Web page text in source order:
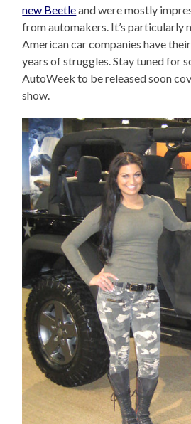
new Beetleand were mostly
from automakers. It’s particularly
American car companies have
years of struggles. Stay tuned for
AutoWeek to be released soon
show.